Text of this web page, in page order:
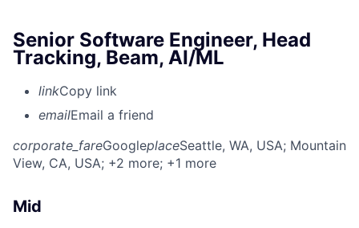
Senior Software Engineer, Head
Tracking, Beam, AI/ML
linkCopy link
emailEmail a friend
corporate_fareGoogleplaceSeattle, WA, USA; Mountain
View, CA, USA; +2 more; +1 more
Mid